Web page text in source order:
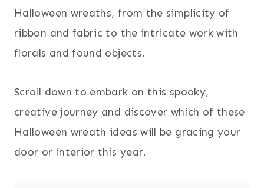
Halloween wreaths, from the simplicity of
ribbon and fabric to the intricate work with
florals and found objects.
Scroll down to embark on this spooky,
creative journey and discover which of these
Halloween wreath ideas will be gracing your
door or interior this year.